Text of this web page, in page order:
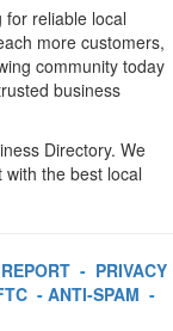
reliable local
more customers,
community today
business
Directory. We
the best local
REPORT - PRIVACY
- ANTI-SPAM -